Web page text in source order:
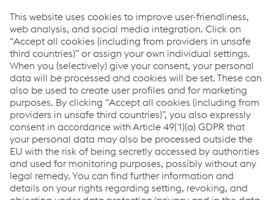
manufacturing industries. We focus on adding
value through expert design, precision
manufacturing and on-time in full product
delivery.
Links
About Us
Code of Conduct
Contact Us
Cookie Policy
VOESTALPINE GROUP
voestalpine AG
Corporate Blog
Products
Compliance